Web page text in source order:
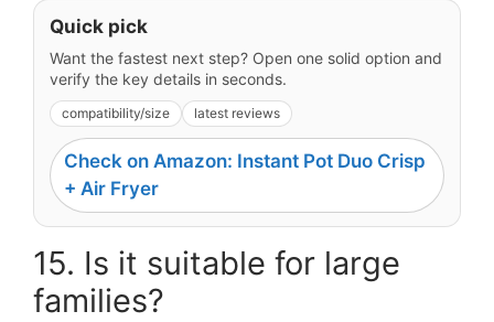
Quick pick
Want the fastest next step? Open one solid option and
verify the key details in seconds.
compatibility/size latest reviews
Check on Amazon: Instant Pot Duo Crisp
+ Air Fryer
15. Is it suitable for large
families?